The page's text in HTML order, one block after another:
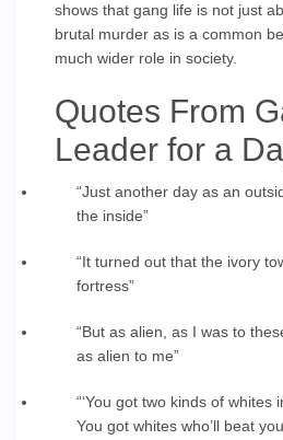
shows that gang life is not just
brutal murder as is a common
much wider role in society.
Quotes From
Leader for a
“Just another day as an
the inside”
“It turned out that the ivory
fortress”
“But as alien, as I was to
as alien to me”
“‘You got two kinds of whites
You got whites who’ll beat